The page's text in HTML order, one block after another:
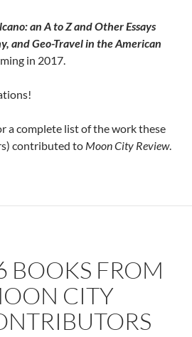
an A to Z and Other Essays
and Geo-Travel in the American
in 2017.
a complete list of the work these
contributed to Moon City Review.
BOOKS FROM
CITY